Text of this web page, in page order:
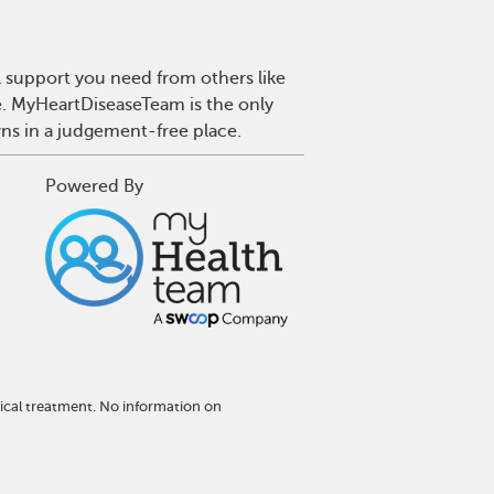
support you need from others like
is the only
in a judgement-free place.
Powered By
treatment. No information on